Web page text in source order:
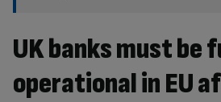
UK banks must be
operational in EU